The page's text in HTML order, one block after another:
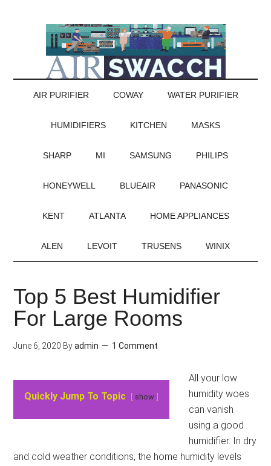
AIR PURIFIER COWAY WATER PURIFIER
HUMIDIFIERS KITCHEN MASKS
SHARP MI SAMSUNG PHILIPS
HONEYWELL BLUEAIR PANASONIC
KENT ATLANTA HOME APPLIANCES
ALEN LEVOIT TRUSENS WINIX
Top 5 Best Humidifier
For Large Rooms
June 6, 2020 Byadmin 1 Comment
Quickly Jump To Topic show
All your low
humidity woes
can vanish
using a good
humidifier. In dry
and cold weather conditions, the home humidity levels